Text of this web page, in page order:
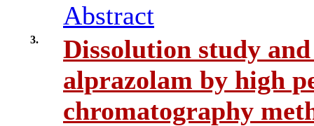
Abstract
3.
Dissolution study
alprazolam by high
chromatography